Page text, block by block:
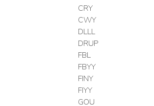
CRY
CWY
DLLL
DRUP
FBL
FBYY
FINY
FIYY
GOU